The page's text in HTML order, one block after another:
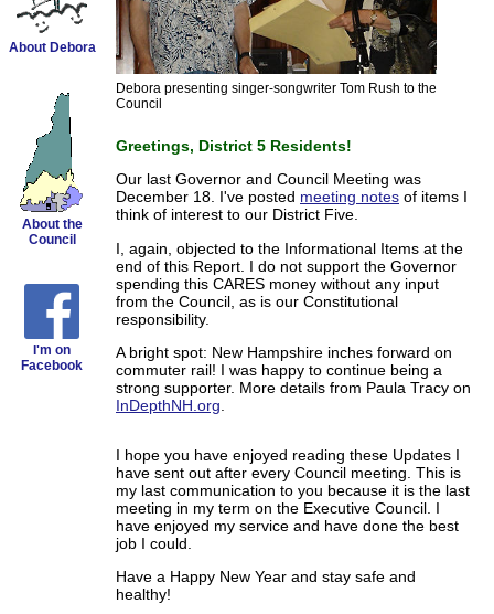
About Debora
About the
Council
I'm on
Facebook
Debora presenting singer-songwriter Tom Rush to the
Council
Greetings, District 5 Residents!
Our last Governor and Council Meeting was
December 18. I've posted meeting notes of items I
think of interest to our District Five.
I, again, objected to the Informational Items at the
end of this Report. I do not support the Governor
spending this CARES money without any input
from the Council, as is our Constitutional
responsibility.
A bright spot: New Hampshire inches forward on
commuter rail! I was happy to continue being a
strong supporter. More details from Paula Tracy on
InDepthNH.org.
I hope you have enjoyed reading these Updates I
have sent out after every Council meeting. This is
my last communication to you because it is the last
meeting in my term on the Executive Council. I
have enjoyed my service and have done the best
job I could.
Have a Happy New Year and stay safe and
healthy!